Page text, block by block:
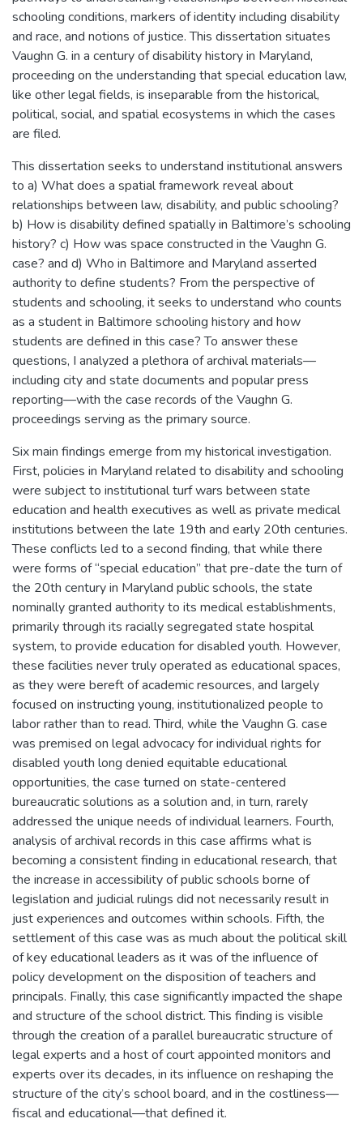
schooling conditions, markers of identity including disability
and race, and notions of justice. This dissertation situates
Vaughn G. in a century of disability history in Maryland,
proceeding on the understanding that special education law,
like other legal fields, is inseparable from the historical,
political, social, and spatial ecosystems in which the cases
are filed.
This dissertation seeks to understand institutional answers
to a) What does a spatial framework reveal about
relationships between law, disability, and public schooling?
b) How is disability defined spatially in Baltimore’s schooling
history? c) How was space constructed in the Vaughn G.
case? and d) Who in Baltimore and Maryland asserted
authority to define students? From the perspective of
students and schooling, it seeks to understand who counts
as a student in Baltimore schooling history and how
students are defined in this case? To answer these
questions, I analyzed a plethora of archival materials—
including city and state documents and popular press
reporting—with the case records of the Vaughn G.
proceedings serving as the primary source.
Six main findings emerge from my historical investigation.
First, policies in Maryland related to disability and schooling
were subject to institutional turf wars between state
education and health executives as well as private medical
institutions between the late 19th and early 20th centuries.
These conflicts led to a second finding, that while there
were forms of “special education” that pre-date the turn of
the 20th century in Maryland public schools, the state
nominally granted authority to its medical establishments,
primarily through its racially segregated state hospital
system, to provide education for disabled youth. However,
these facilities never truly operated as educational spaces,
as they were bereft of academic resources, and largely
focused on instructing young, institutionalized people to
labor rather than to read. Third, while the Vaughn G. case
was premised on legal advocacy for individual rights for
disabled youth long denied equitable educational
opportunities, the case turned on state-centered
bureaucratic solutions as a solution and, in turn, rarely
addressed the unique needs of individual learners. Fourth,
analysis of archival records in this case affirms what is
becoming a consistent finding in educational research, that
the increase in accessibility of public schools borne of
legislation and judicial rulings did not necessarily result in
just experiences and outcomes within schools. Fifth, the
settlement of this case was as much about the political skill
of key educational leaders as it was of the influence of
policy development on the disposition of teachers and
principals. Finally, this case significantly impacted the shape
and structure of the school district. This finding is visible
through the creation of a parallel bureaucratic structure of
legal experts and a host of court appointed monitors and
experts over its decades, in its influence on reshaping the
structure of the city’s school board, and in the costliness—
fiscal and educational—that defined it.